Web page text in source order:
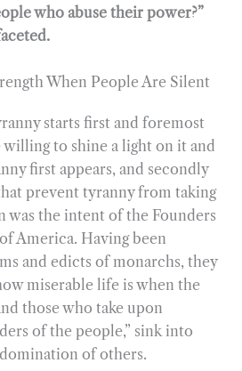
who abuse their power?”
When People Are Silent
starts first and foremost
to shine a light on it and
first appears, and secondly
prevent tyranny from taking
was the intent of the Founders
America. Having been
and edicts of monarchs, they
miserable life is when the
those who take upon
of the people,” sink into
of others.